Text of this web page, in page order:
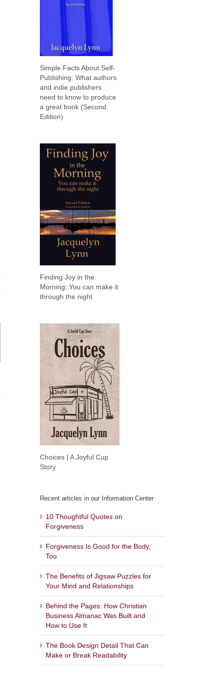
Simple Facts About Self-
Publishing: What authors
and indie publishers
need to know to produce
a great book (Second
Edition)
Finding Joy in the
Morning: You can make it
through the night
Choices | A Joyful Cup
Story
Recent articles in our Information Center
10 Thoughtful Quotes on
Forgiveness
Forgiveness Is Good for the Body,
Too
The Benefits of Jigsaw Puzzles for
Your Mind and Relationships
Behind the Pages: How Christian
Business Almanac Was Built and
How to Use It
The Book Design Detail That Can
Make or Break Readability